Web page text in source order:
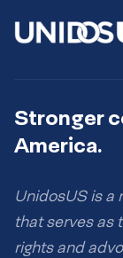
Stronger
America.
UnidosUS is a
that serves as
rights and